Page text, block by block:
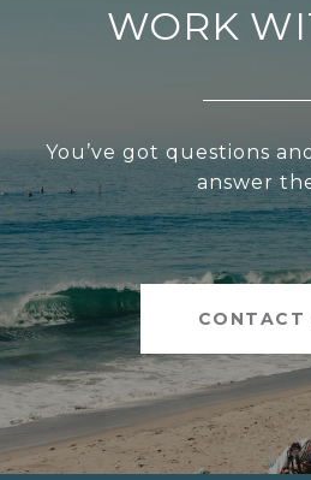
WORK
You’ve got questions
answer
CONTACT